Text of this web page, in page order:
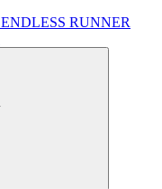
ENDLESS RUNNER